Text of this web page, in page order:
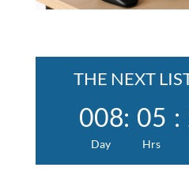
THE NEXT
008
Day
: 05
Hrs
: